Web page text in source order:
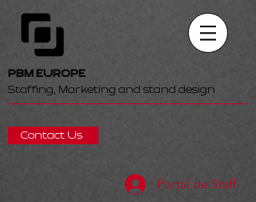
PBM EUROPE
Staffing, Marketing and stand design
Contact Us
Portal de Staff